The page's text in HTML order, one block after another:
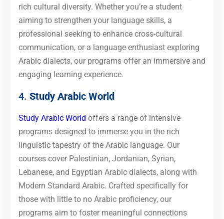
rich cultural diversity. Whether you’re a student
aiming to strengthen your language skills, a
professional seeking to enhance cross-cultural
communication, or a language enthusiast exploring
Arabic dialects, our programs offer an immersive and
engaging learning experience.
4. Study Arabic World
Study Arabic World offers a range of intensive
programs designed to immerse you in the rich
linguistic tapestry of the Arabic language. Our
courses cover Palestinian, Jordanian, Syrian,
Lebanese, and Egyptian Arabic dialects, along with
Modern Standard Arabic. Crafted specifically for
those with little to no Arabic proficiency, our
programs aim to foster meaningful connections